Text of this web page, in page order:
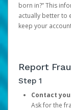
born in?” This
actually better to
keep your
Report
Step 1
Contact
Ask for the